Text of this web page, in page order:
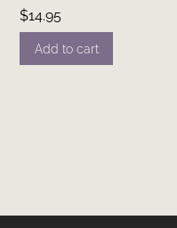
$14.95
Add to cart